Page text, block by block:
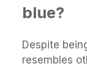
blue?
Despite
resembles